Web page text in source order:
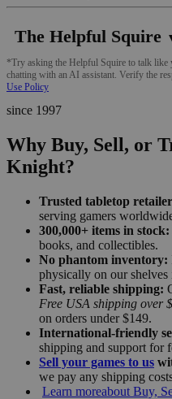
The Helpful Squire
*Try asking the Helpful Squire to talk like
chatting with an AI assistant. Verify the
Use Policy
since 1997
Why Buy, Sell, or
Knight?
Trusted tabletop
serving gamers
300,000+ items in stock:
books, and collectibles.
No phantom inventory:
physically on our shelves
Fast, reliable shipping:
Free USA shipping over
on orders under $149.
International-friendly
shipping and support for
Sell your games to us
we pay any shipping
Learn moreabout Buy,